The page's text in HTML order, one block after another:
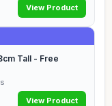
View Product
Tall - Free
View Product